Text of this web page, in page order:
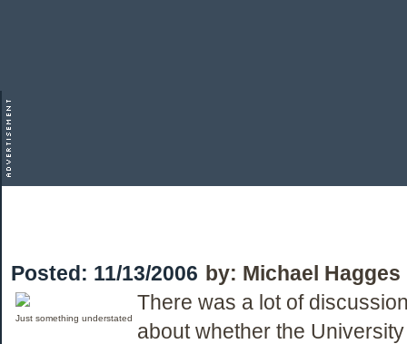
Posted: 11/13/2006 by: Michael Hagges
Just something understated
There was a lot of
about whether the